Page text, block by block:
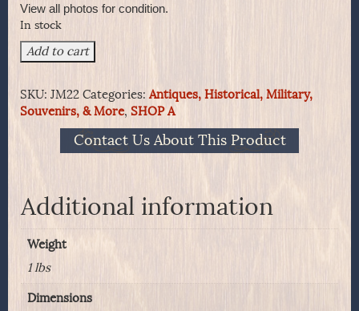
View all photos for condition.
In stock
1902
Edward
Crowned
on
Original
Case
quantity
Add to cart
SKU: JM22 Categories:Antiques, Historical, Military,
Souvenirs, & More, SHOP A
Contact Us About This Product
Additional information
Weight
1 lbs
Dimensions